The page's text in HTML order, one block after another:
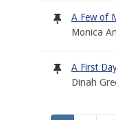
A Few of
Monica
A First
Dinah